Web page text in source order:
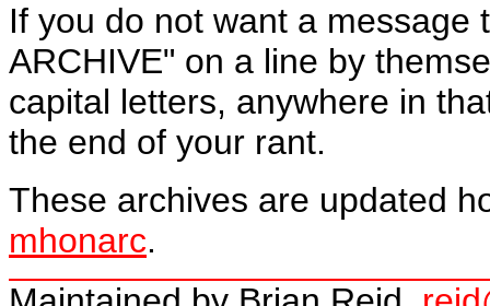
If you do not want a
ARCHIVE" on a line by
capital letters, anywhere in
the end of your rant.
These archives are updated
mhonarc.